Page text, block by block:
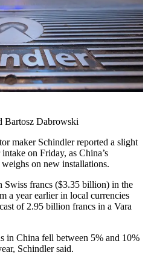
Bartosz Dabrowski
maker Schindler reported a slight
on Friday, as China’s
on new installations.
Swiss francs ($3.35 billion) in the
a year earlier in local currencies
of 2.95 billion francs in a Vara
in China fell between 5% and 10%
Schindler said.